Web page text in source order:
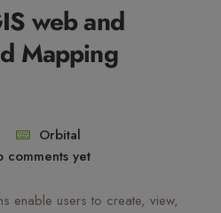
web and
Mapping
Orbital
comments yet
enable users to create, view,